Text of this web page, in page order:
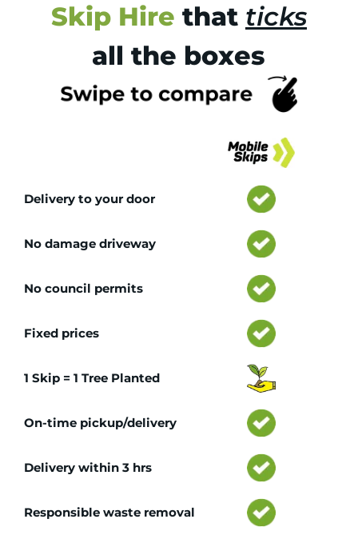
Skip Hire that ticks
all the boxes
Delivery to your door
No damage driveway
No council permits
Fixed prices
1 Skip = 1 Tree Planted
On-time pickup/delivery
Delivery within 3 hrs
Responsible waste removal